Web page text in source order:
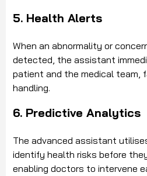
5. Health Alerts
When an abnormality or
detected, the assistant
patient and the medical team,
handling.
6. Predictive Analytics
The advanced assistant
identify health risks before
enabling doctors to intervene